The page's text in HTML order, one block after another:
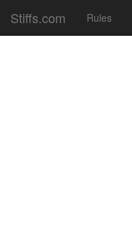
Stiffs.com Rules